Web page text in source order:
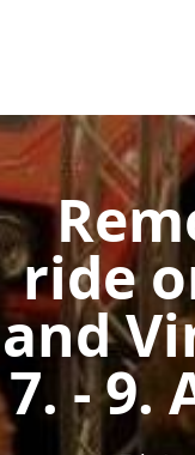
ride
and
7. - 9.